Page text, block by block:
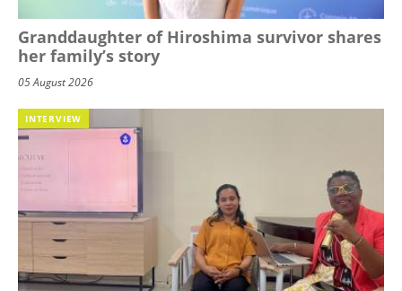
Granddaughter of Hiroshima survivor shares
her family’s story
05 August 2026
INTERVIEW